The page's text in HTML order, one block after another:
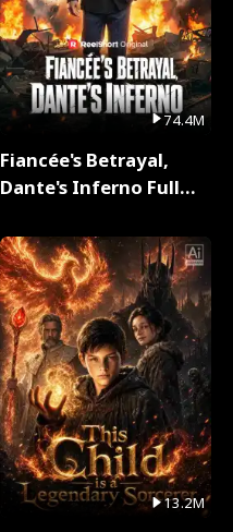
74.4M
Fiancée's Betrayal,
Dante's Inferno Full
13.2M